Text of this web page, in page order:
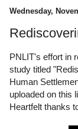
Wednesday,
PNLIT's effort in
study titled
Human
uploaded on this
Heartfelt thanks